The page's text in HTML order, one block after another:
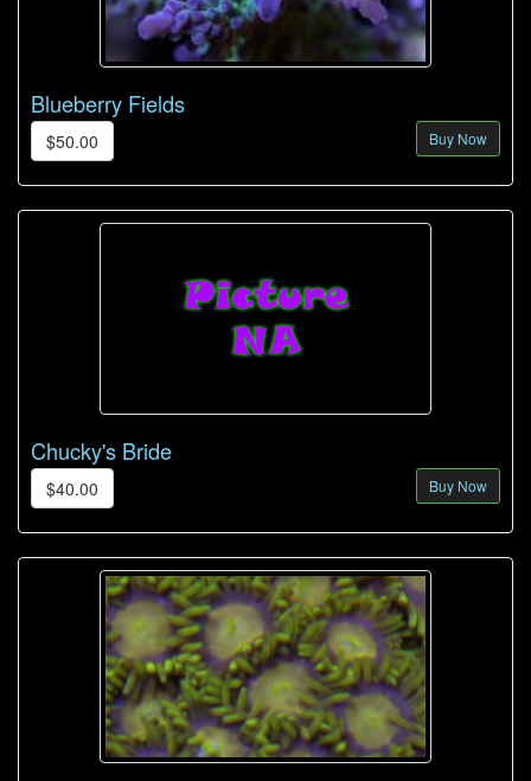
Blueberry Fields
$50.00 Buy Now
Chucky's Bride
$40.00 Buy Now